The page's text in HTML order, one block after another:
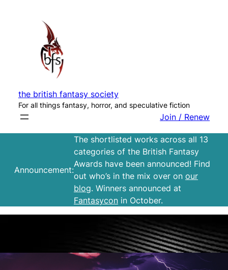
the british fantasy society
For all things fantasy, horror, and speculative fiction
Join / Renew
Announcement:
The shortlisted works across all 13
categories of the British Fantasy
Awards have been announced! Find
out who’s in the mix over on our
blog. Winners announced at
Fantasycon in October.